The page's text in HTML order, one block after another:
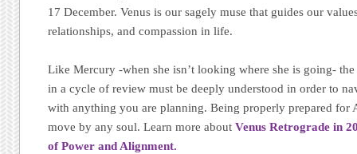
17 December. Venus is our sagely muse that guides our
relationships, and compassion in life.
Like Mercury -when she isn’t looking where she is going-
in a cycle of review must be deeply understood in order to
with anything you are planning. Being properly prepared for
move by any soul. Learn more aboutVenus Retrograde in
of Power and Alignment.